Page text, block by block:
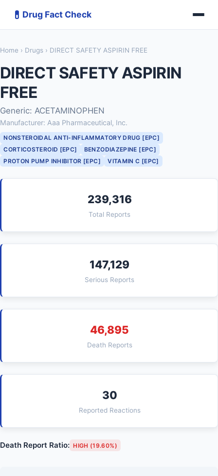
💊 Drug Fact Check
Home › Drugs › DIRECT SAFETY ASPIRIN FREE
DIRECT SAFETY ASPIRIN
FREE
Generic: ACETAMINOPHEN
Manufacturer: Aaa Pharmaceutical, Inc.
NONSTEROIDAL ANTI-INFLAMMATORY DRUG [EPC]
CORTICOSTEROID [EPC]
BENZODIAZEPINE [EPC]
PROTON PUMP INHIBITOR [EPC]
VITAMIN C [EPC]
239,316
Total Reports
147,129
Serious Reports
46,895
Death Reports
30
Reported Reactions
Death Report Ratio: HIGH (19.60%)